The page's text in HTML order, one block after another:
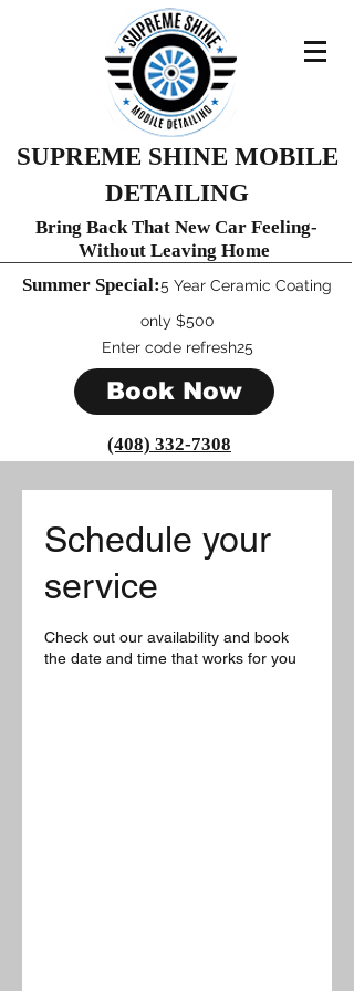
SUPREME SHINE MOBILE
DETAILING
Bring Back That New Car Feeling-
Without Leaving Home
Summer Special:​5 Year Ceramic Coating
only $500
Enter code refresh25
Book Now
(408) 332-7308
Schedule your
service
Check out our availability and book
the date and time that works for you